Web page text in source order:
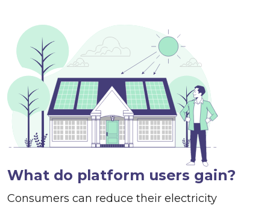
What do platform users gain?
Consumers can reduce their electricity